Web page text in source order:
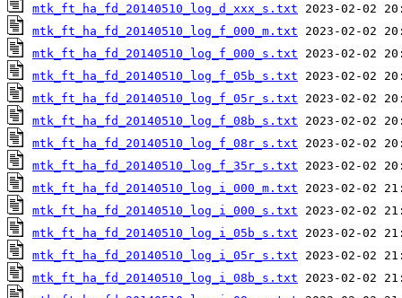
mtk_ft_ha_fd_20140510_log_d_xxx_s.txt
mtk_ft_ha_fd_20140510_log_f_000_m.txt
mtk_ft_ha_fd_20140510_log_f_000_s.txt
mtk_ft_ha_fd_20140510_log_f_05b_s.txt
mtk_ft_ha_fd_20140510_log_f_05r_s.txt
mtk_ft_ha_fd_20140510_log_f_08b_s.txt
mtk_ft_ha_fd_20140510_log_f_08r_s.txt
mtk_ft_ha_fd_20140510_log_f_35r_s.txt
mtk_ft_ha_fd_20140510_log_i_000_m.txt
mtk_ft_ha_fd_20140510_log_i_000_s.txt
mtk_ft_ha_fd_20140510_log_i_05b_s.txt
mtk_ft_ha_fd_20140510_log_i_05r_s.txt
mtk_ft_ha_fd_20140510_log_i_08b_s.txt